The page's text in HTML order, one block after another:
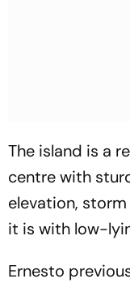
The island is a
centre with
elevation,
it is with low-
Ernesto